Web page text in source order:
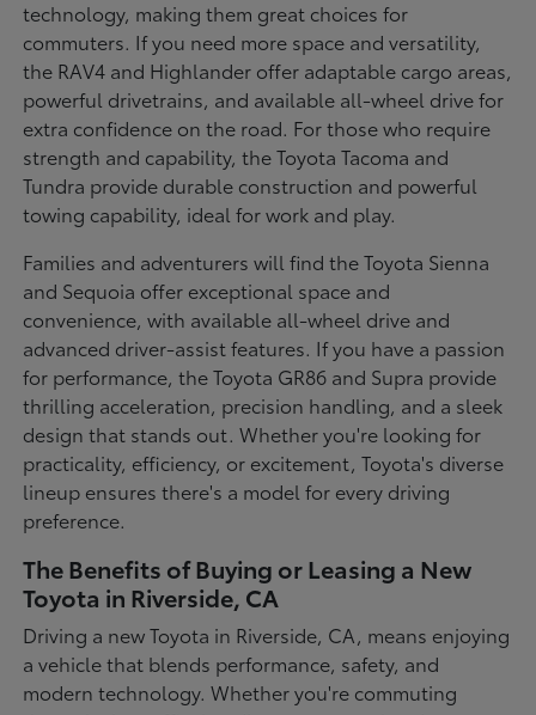
technology, making them great choices for
commuters. If you need more space and versatility,
the RAV4 and Highlander offer adaptable cargo areas,
powerful drivetrains, and available all-wheel drive for
extra confidence on the road. For those who require
strength and capability, the Toyota Tacoma and
Tundra provide durable construction and powerful
towing capability, ideal for work and play.
Families and adventurers will find the Toyota Sienna
and Sequoia offer exceptional space and
convenience, with available all-wheel drive and
advanced driver-assist features. If you have a passion
for performance, the Toyota GR86 and Supra provide
thrilling acceleration, precision handling, and a sleek
design that stands out. Whether you're looking for
practicality, efficiency, or excitement, Toyota's diverse
lineup ensures there's a model for every driving
preference.
The Benefits of Buying or Leasing a New
Toyota in Riverside, CA
Driving a new Toyota in Riverside, CA, means enjoying
a vehicle that blends performance, safety, and
modern technology. Whether you're commuting